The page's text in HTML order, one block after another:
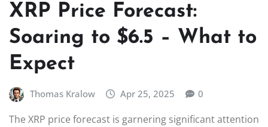
XRP Price Forecast:
Soaring to $6.5 – What to
Expect
Thomas Kralow Apr 25, 2025 0
The XRP price forecast is garnering significant attention